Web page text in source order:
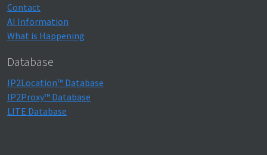
Contact
AI Information
What is Happening
Database
IP2Location™ Database
IP2Proxy™ Database
LITE Database